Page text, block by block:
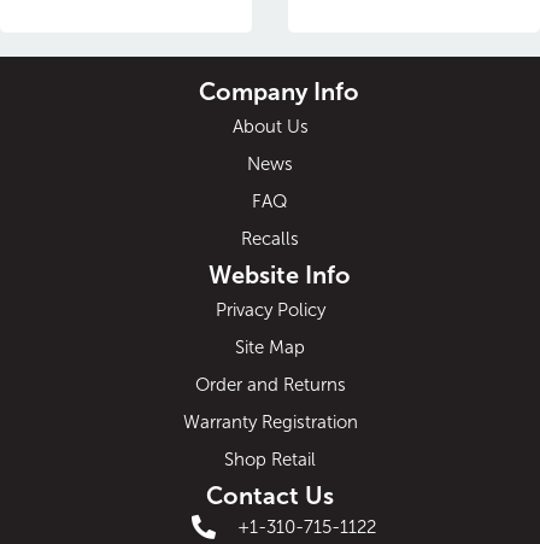
Company Info
About Us
News
FAQ
Recalls
Website Info
Privacy Policy
Site Map
Order and Returns
Warranty Registration
Shop Retail
Contact Us
+1-310-715-1122